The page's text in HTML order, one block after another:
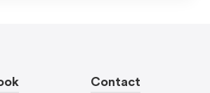
Contact